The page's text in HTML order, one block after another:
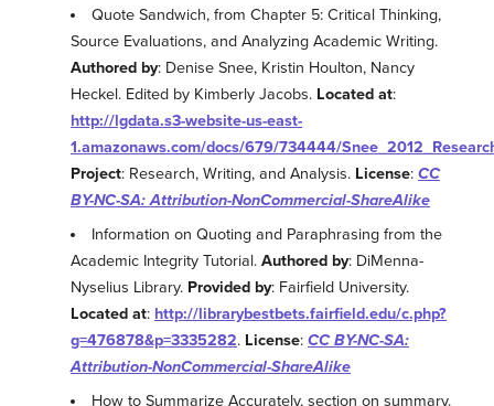
Quote Sandwich, from Chapter 5: Critical Thinking,
Source Evaluations, and Analyzing Academic Writing.
Authored by: Denise Snee, Kristin Houlton, Nancy
Heckel. Edited by Kimberly Jacobs. Located at:
http://lgdata.s3-website-us-east-
1.amazonaws.com/docs/679/734444/
Project: Research, Writing, and Analysis. License: CC
BY-NC-SA: Attribution-NonCommercial-ShareAlike
Information on Quoting and Paraphrasing from the
Academic Integrity Tutorial. Authored by: DiMenna-
Nyselius Library. Provided by: Fairfield University.
Located at: http://librarybestbets.fairfield.edu/c.php?
g=476878&p=3335282. License: CC BY-NC-SA:
Attribution-NonCommercial-ShareAlike
How to Summarize Accurately, section on summary.